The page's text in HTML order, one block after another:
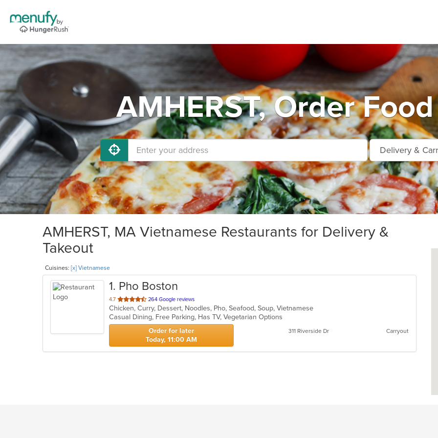
AMHERST, Order
AMHERST, MA Vietnamese Restaurants for Delivery &
Takeout
Cuisines: [x] Vietnamese
1. Pho Boston
4.7 out
of
5
stars.
264 Google reviews
Chicken, Curry, Dessert, Noodles, Pho, Seafood, Soup, Vietnamese
Casual Dining, Free Parking, Has TV, Vegetarian Options
Order for later
Today, 11:00 AM
311 Riverside Dr Carryout